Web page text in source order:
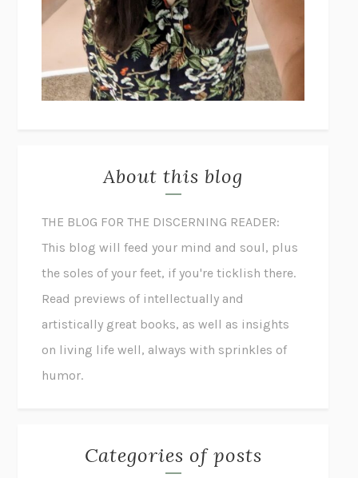
About this blog
THE BLOG FOR THE DISCERNING READER:
This blog will feed your mind and soul, plus
the soles of your feet, if you're ticklish there.
Read previews of intellectually and
artistically great books, as well as insights
on living life well, always with sprinkles of
humor.
Categories of posts